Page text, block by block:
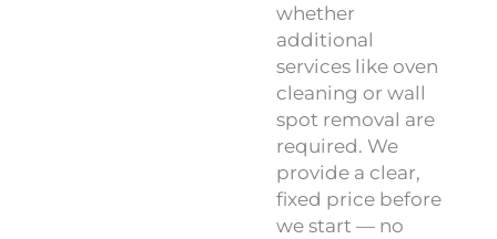
whether
additional
services like oven
cleaning or wall
spot removal are
required. We
provide a clear,
fixed price before
we start — no